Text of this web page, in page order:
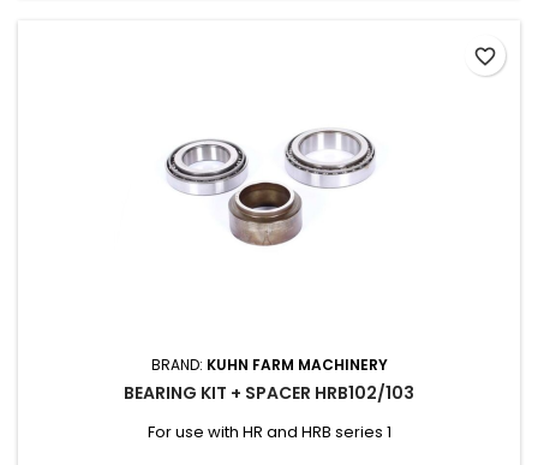
BRAND: KUHN FARM MACHINERY
BEARING KIT + SPACER HRB102/103
For use with HR and HRB series 1
favorite_border